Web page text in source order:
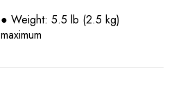
● Weight: 5.5 lb (2.5 kg)
maximum